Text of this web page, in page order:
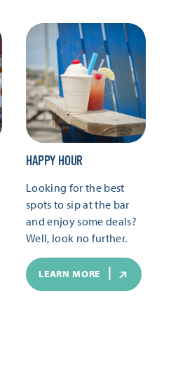
HAPPY HOUR
Looking for the best
spots to sip at the bar
and enjoy some deals?
Well, look no further.
LEARN MORE